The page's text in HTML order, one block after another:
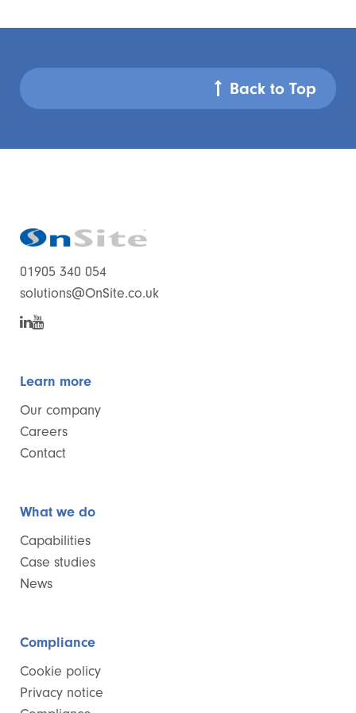
Back to Top
01905 340 054
solutions@OnSite.co.uk
Learn more
Our company
Careers
Contact
What we do
Capabilities
Case studies
News
Compliance
Cookie policy
Privacy notice